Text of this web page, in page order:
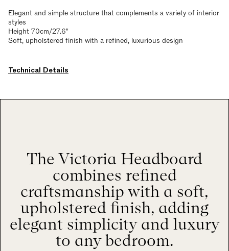
Elegant and simple structure that complements a variety of interior
styles
Height 70cm/27.6"
Soft, upholstered finish with a refined, luxurious design
Technical Details
The Victoria Headboard
combines refined
craftsmanship with a soft,
upholstered finish, adding
elegant simplicity and luxury
to any bedroom.